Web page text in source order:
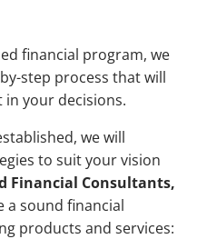
financial program, we
step process that will
in your decisions.
we will
to suit your vision
Financial Consultants,
a sound financial
products and services: